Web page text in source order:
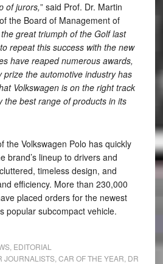
of jurors,” said Prof. Dr. Martin
the Board of Management of
great triumph of the Golf last
repeat this success with the new
have reaped numerous awards,
prize the automotive industry has
Volkswagen is on the right track
the best range of products in its
the Volkswagen Polo has quickly
brand’s lineup to drivers and
timeless design, and
efficiency. More than 230,000
placed orders for the newest
popular subcompact vehicle.
, EDITORIAL
JOURNALISTS, CAR OF THE YEAR DR